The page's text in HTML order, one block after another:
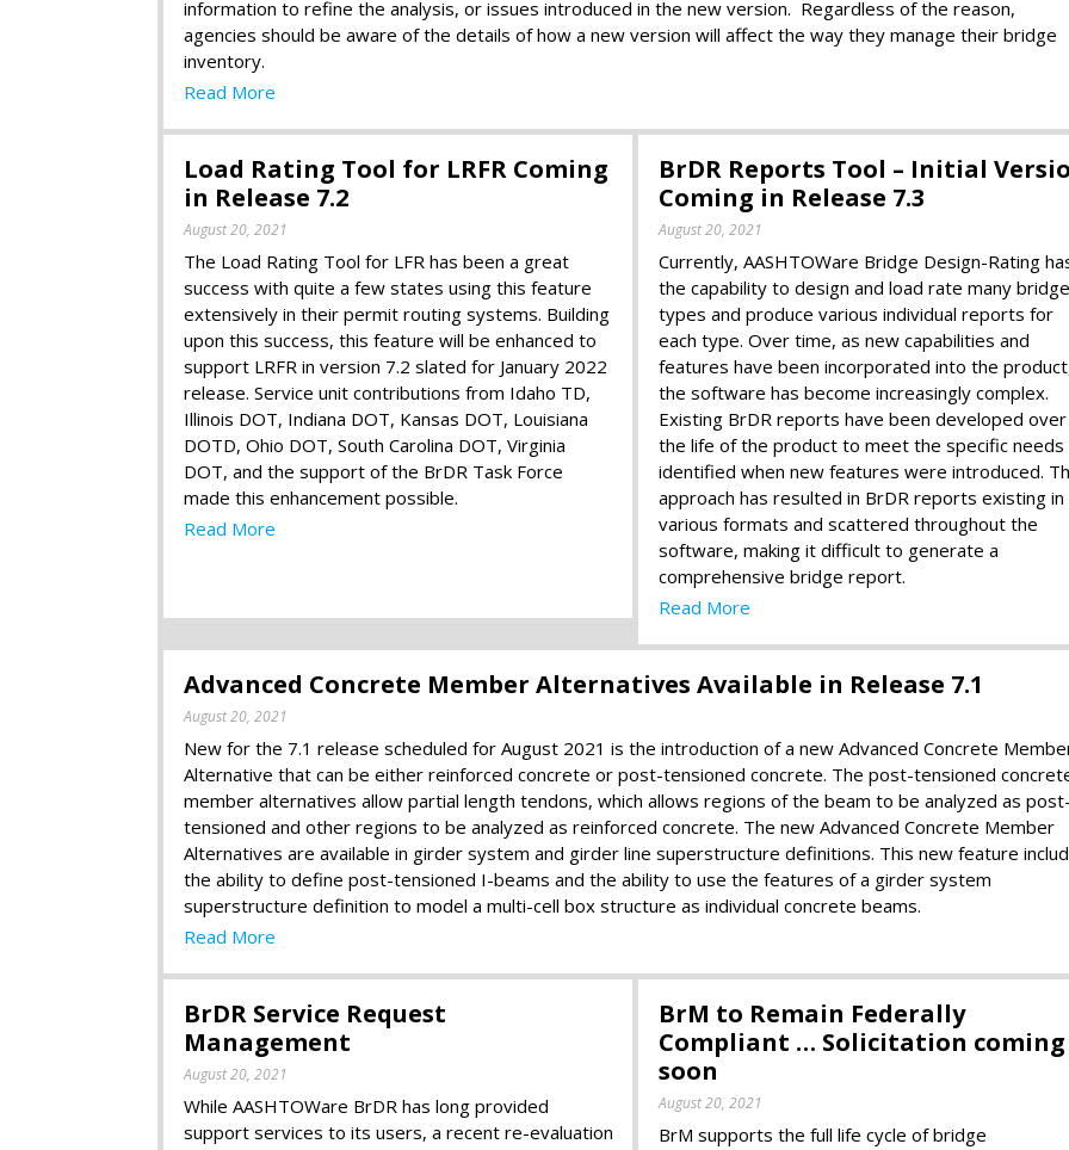
information to refine the analysis, or issues introduced in the new version. Regardless of the reason,
agencies should be aware of the details of how a new version will affect the way they manage their bridge
inventory.
Read More
Load Rating Tool for LRFR Coming
in Release 7.2
August 20, 2021
The Load Rating Tool for LFR has been a great
success with quite a few states using this feature
extensively in their permit routing systems. Building
upon this success, this feature will be enhanced to
support LRFR in version 7.2 slated for January 2022
release. Service unit contributions from Idaho TD,
Illinois DOT, Indiana DOT, Kansas DOT, Louisiana
DOTD, Ohio DOT, South Carolina DOT, Virginia
DOT, and the support of the BrDR Task Force
made this enhancement possible.
Read More
BrDR Reports Tool – Initial
Coming in Release 7.3
August 20, 2021
Currently, AASHTOWare Bridge Design-Rating
the capability to design and load rate many bridge
types and produce various individual reports for
each type. Over time, as new capabilities and
features have been incorporated into the
the software has become increasingly complex.
Existing BrDR reports have been developed over
the life of the product to meet the specific needs
identified when new features were introduced.
approach has resulted in BrDR reports existing in
various formats and scattered throughout the
software, making it difficult to generate a
comprehensive bridge report.
Read More
Advanced Concrete Member Alternatives Available in Release 7.1
August 20, 2021
New for the 7.1 release scheduled for August 2021 is the introduction of a new Advanced Concrete
Alternative that can be either reinforced concrete or post-tensioned concrete. The post-tensioned
member alternatives allow partial length tendons, which allows regions of the beam to be analyzed as
tensioned and other regions to be analyzed as reinforced concrete. The new Advanced Concrete Member
Alternatives are available in girder system and girder line superstructure definitions. This new feature
the ability to define post-tensioned I-beams and the ability to use the features of a girder system
superstructure definition to model a multi-cell box structure as individual concrete beams.
Read More
BrDR Service Request
Management
August 20, 2021
While AASHTOWare BrDR has long provided
support services to its users, a recent re-evaluation
BrM to Remain Federally
Compliant … Solicitation coming
soon
August 20, 2021
BrM supports the full life cycle of bridge